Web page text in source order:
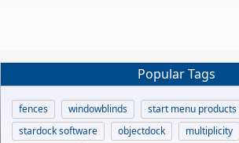
Popular Tags
fences windowblinds
start menu products
stardock software
objectdock multiplicity